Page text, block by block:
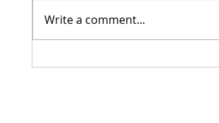
Write a comment...